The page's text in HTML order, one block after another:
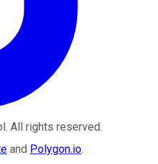
. All rights reserved.
and Polygon.io.